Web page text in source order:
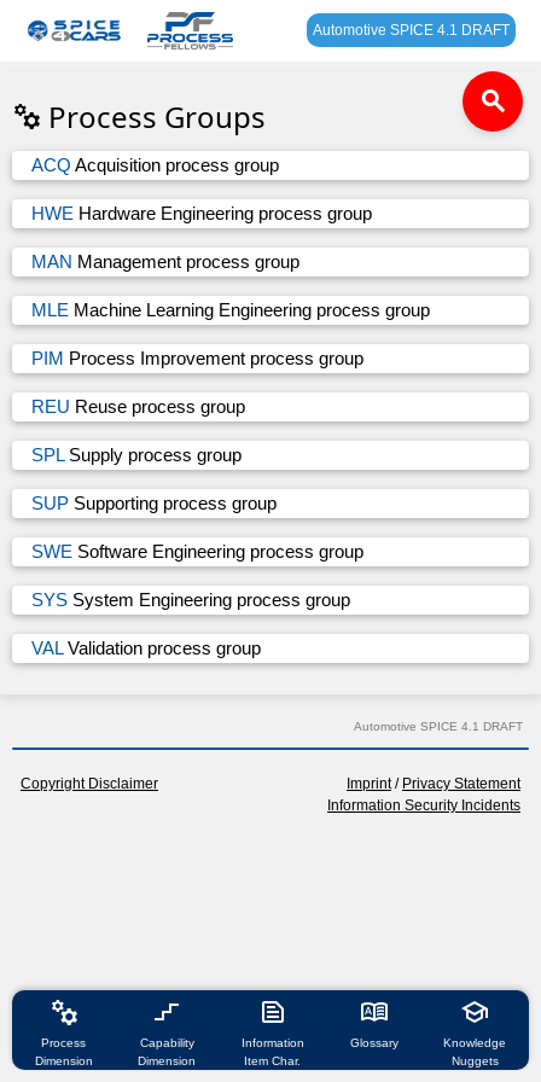
Automotive SPICE 4.1 DRAFT
search
Process Groups
ACQ Acquisition process group
HWE Hardware Engineering process group
MAN Management process group
MLE Machine Learning Engineering process group
PIM Process Improvement process group
REU Reuse process group
SPLSupply process group
SUP Supporting process group
SWE Software Engineering process group
SYS System Engineering process group
VALValidation process group
Automotive SPICE 4.1 DRAFT
Copyright Disclaimer Imprint/ Privacy Statement
Information Security Incidents
manufacturing
Process
Dimension
stairs_2
Capability
Dimension
text_snippet
Information
Item Char.
dictionary
Glossary
school
Knowledge
Nuggets